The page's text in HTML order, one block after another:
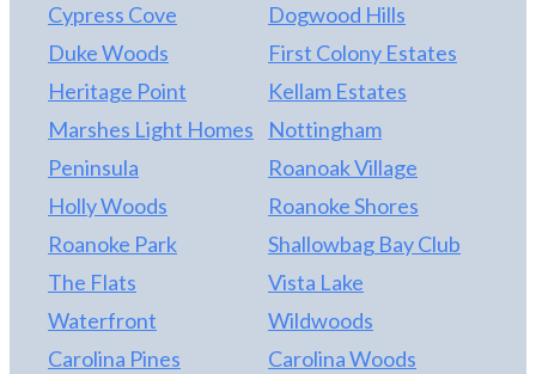
Cypress Cove
Dogwood Hills
Duke Woods
First Colony Estates
Heritage Point
Kellam Estates
Marshes Light Homes
Nottingham
Peninsula
Roanoak Village
Holly Woods
Roanoke Shores
Roanoke Park
Shallowbag Bay Club
The Flats
Vista Lake
Waterfront
Wildwoods
Carolina Pines
Carolina Woods